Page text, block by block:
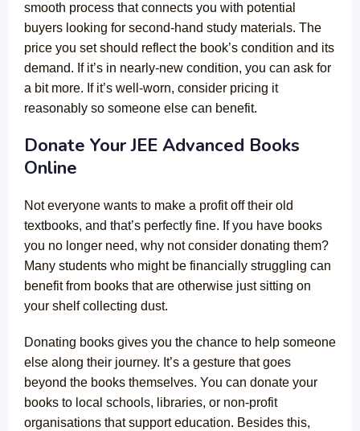
smooth process that connects you with potential
buyers looking for second-hand study materials. The
price you set should reflect the book’s condition and its
demand. If it’s in nearly-new condition, you can ask for
a bit more. If it’s well-worn, consider pricing it
reasonably so someone else can benefit.
Donate Your JEE Advanced Books
Online
Not everyone wants to make a profit off their old
textbooks, and that’s perfectly fine. If you have books
you no longer need, why not consider donating them?
Many students who might be financially struggling can
benefit from books that are otherwise just sitting on
your shelf collecting dust.
Donating books gives you the chance to help someone
else along their journey. It’s a gesture that goes
beyond the books themselves. You can donate your
books to local schools, libraries, or non-profit
organisations that support education. Besides this,